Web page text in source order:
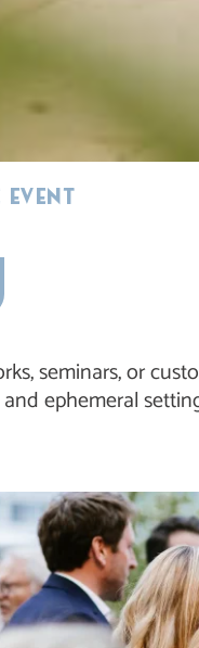
seminars, or
ephemeral